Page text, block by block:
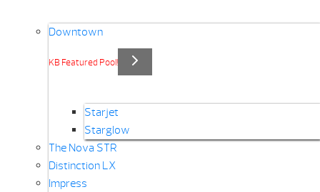
Downtown
KB Featured Pool!
Starjet
Starglow
The Nova STR
Distinction LX
Impress